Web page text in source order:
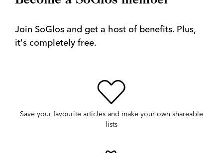
Join SoGlos and get a host of benefits. Plus,
it's completely free.
Save your favourite articles and make your own shareable
lists